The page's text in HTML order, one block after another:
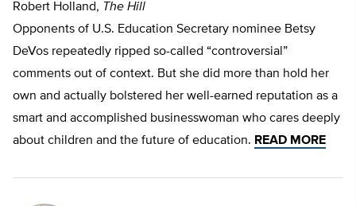
Robert Holland, The Hill
Opponents of U.S. Education Secretary nominee Betsy
DeVos repeatedly ripped so-called “controversial”
comments out of context. But she did more than hold her
own and actually bolstered her well-earned reputation as a
smart and accomplished businesswoman who cares deeply
about children and the future of education. READ MORE